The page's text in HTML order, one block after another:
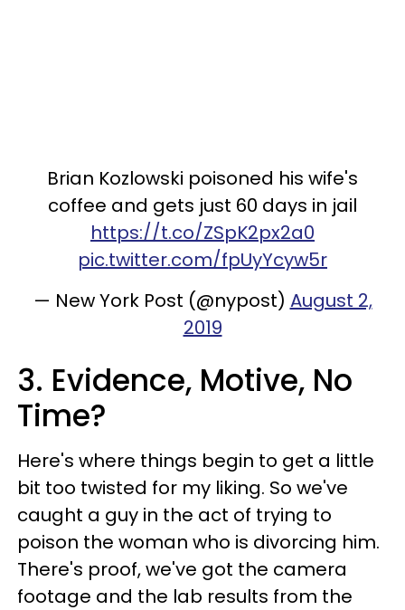
Brian Kozlowski poisoned his wife's
coffee and gets just 60 days in jail
https://t.co/ZSpK2px2a0
pic.twitter.com/fpUyYcyw5r
— New York Post (@nypost) August 2,
2019
3. Evidence, Motive, No
Time?
Here's where things begin to get a little
bit too twisted for my liking. So we've
caught a guy in the act of trying to
poison the woman who is divorcing him.
There's proof, we've got the camera
footage and the lab results from the